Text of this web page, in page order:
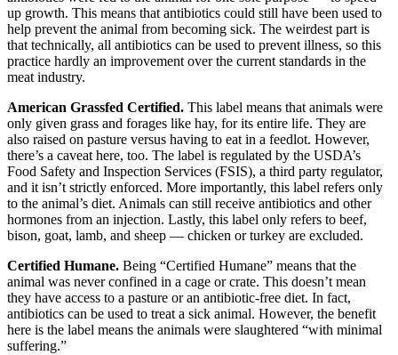
up growth. This means that antibiotics could still have been used to
help prevent the animal from becoming sick. The weirdest part is
that technically, all antibiotics can be used to prevent illness, so this
practice hardly an improvement over the current standards in the
meat industry.
American Grassfed Certified. This label means that animals were
only given grass and forages like hay, for its entire life. They are
also raised on pasture versus having to eat in a feedlot. However,
there’s a caveat here, too. The label is regulated by the USDA’s
Food Safety and Inspection Services (FSIS), a third party regulator,
and it isn’t strictly enforced. More importantly, this label refers only
to the animal’s diet. Animals can still receive antibiotics and other
hormones from an injection. Lastly, this label only refers to beef,
bison, goat, lamb, and sheep — chicken or turkey are excluded.
Certified Humane. Being “Certified Humane” means that the
animal was never confined in a cage or crate. This doesn’t mean
they have access to a pasture or an antibiotic-free diet. In fact,
antibiotics can be used to treat a sick animal. However, the benefit
here is the label means the animals were slaughtered “with minimal
suffering.”